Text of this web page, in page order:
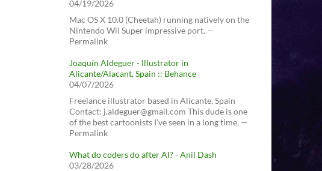
04/19/2026
Mac OS X 10.0 (Cheetah) running natively on the
Nintendo Wii Super impressive port. —
Permalink
Joaquín Aldeguer - Illustrator in
Alicante/Alacant, Spain :: Behance
04/07/2026
Freelance illustrator based in Alicante, Spain
Contact: j.aldeguer@gmail.com This dude is one
of the best cartoonists I've seen in a long time. —
Permalink
What do coders do after AI? - Anil Dash
03/28/2026